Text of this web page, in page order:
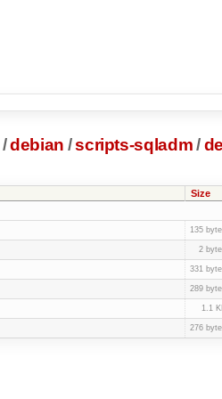
/debian /scripts-sqladm/
Size
135
2
331
289
1.1
276